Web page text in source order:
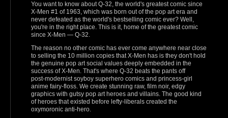
You want to know about Q-32, the world's greatest comic since
X-Men #1 of 1963, which was born out of the pop art era and
never defeated as the world's bestselling comic ever? Well,
you're in the right place. This is it, home of the greatest comic
since X‑Men — Q‑32.
The reason no other comic has ever come anywhere near close
to selling the 10 million copies that X-Men has is they don't hold
the genuine pop art social values deeply embedded in the
success of X-Men. That's where Q-32 beats the pants off
post‑modernist soyboy superhero comics and princess‑girl
anime fairy‑floss. We create stunning raw, film noir, edgy
graphics with gutsy pop art heroes and villains. The good kind
of heroes that existed before lefty‑liberals created the
oxymoronic anti‑hero.